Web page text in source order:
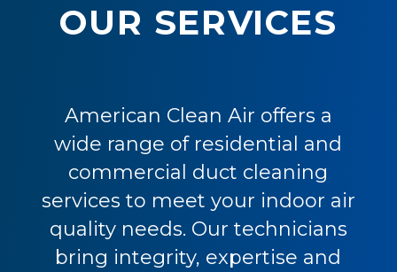
OUR SERVICES
American Clean Air offers a
wide range of residential and
commercial duct cleaning
services to meet your indoor air
quality needs. Our technicians
bring integrity, expertise and